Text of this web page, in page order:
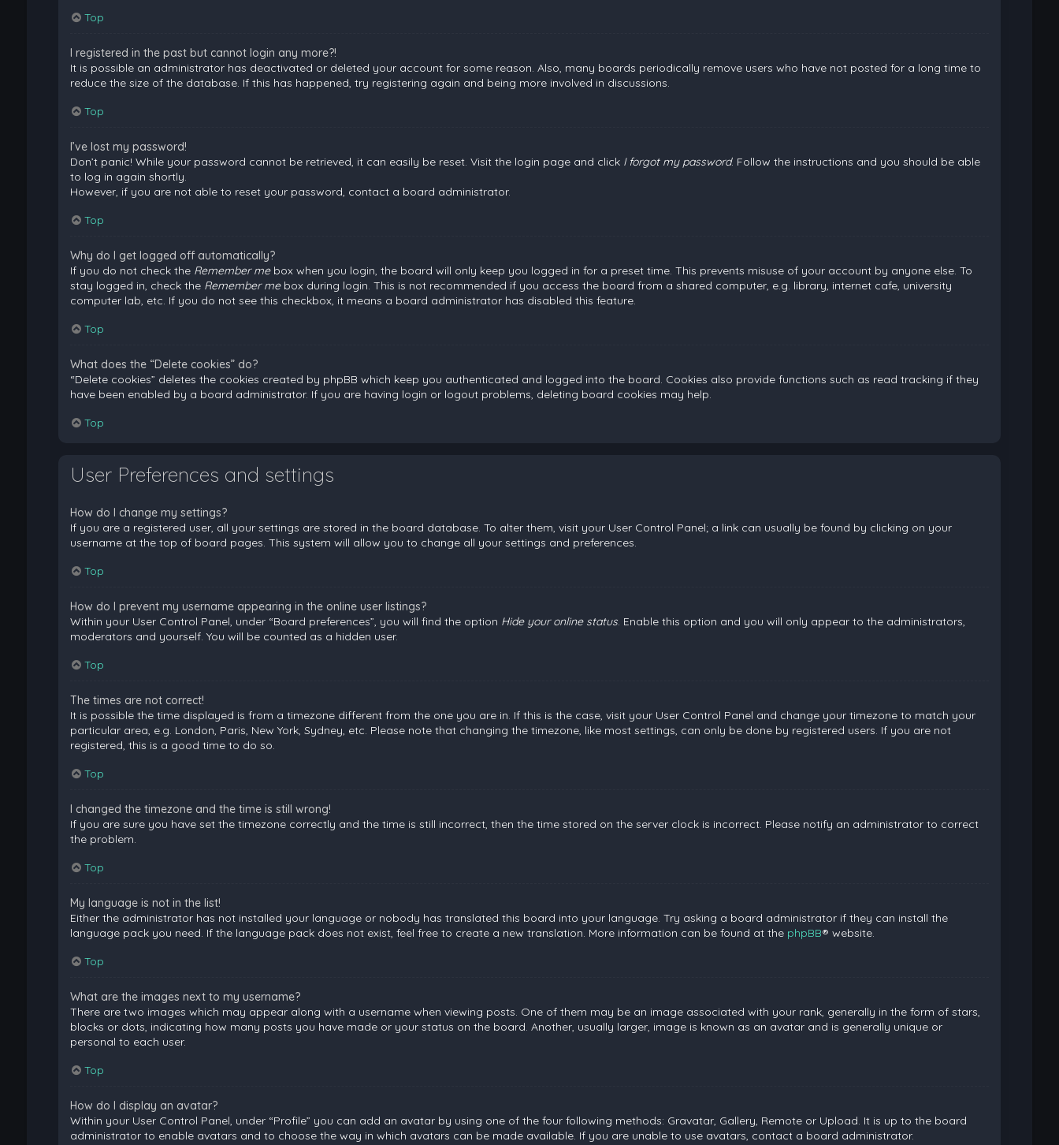
Top
I registered in the past but cannot login any more?!
It is possible an administrator has deactivated or deleted your account for some reason. Also, many boards periodically remove users who have not posted for a long time to
reduce the size of the database. If this has happened, try registering again and being more involved in discussions.
Top
I’ve lost my password!
Don’t panic! While your password cannot be retrieved, it can easily be reset. Visit the login page and click I forgot my password. Follow the instructions and you should be able
to log in again shortly.
However, if you are not able to reset your password, contact a board administrator.
Top
Why do I get logged off automatically?
If you do not check the Remember mebox when you login, the board will only keep you logged in for a preset time. This prevents misuse of your account by anyone else. To
stay logged in, check the Remember mebox during login. This is not recommended if you access the board from a shared computer, e.g. library, internet cafe, university
computer lab, etc. If you do not see this checkbox, it means a board administrator has disabled this feature.
Top
What does the “Delete cookies” do?
“Delete cookies” deletes the cookies created by phpBB which keep you authenticated and logged into the board. Cookies also provide functions such as read tracking if they
have been enabled by a board administrator. If you are having login or logout problems, deleting board cookies may help.
Top
User Preferences and settings
How do I change my settings?
If you are a registered user, all your settings are stored in the board database. To alter them, visit your User Control Panel; a link can usually be found by clicking on your
username at the top of board pages. This system will allow you to change all your settings and preferences.
Top
How do I prevent my username appearing in the online user listings?
Within your User Control Panel, under “Board preferences”, you will find the option Hide your online status. Enable this option and you will only appear to the administrators,
moderators and yourself. You will be counted as a hidden user.
Top
The times are not correct!
It is possible the time displayed is from a timezone different from the one you are in. If this is the case, visit your User Control Panel and change your timezone to match your
particular area, e.g. London, Paris, New York, Sydney, etc. Please note that changing the timezone, like most settings, can only be done by registered users. If you are not
registered, this is a good time to do so.
Top
I changed the timezone and the time is still wrong!
If you are sure you have set the timezone correctly and the time is still incorrect, then the time stored on the server clock is incorrect. Please notify an administrator to correct
the problem.
Top
My language is not in the list!
Either the administrator has not installed your language or nobody has translated this board into your language. Try asking a board administrator if they can install the
language pack you need. If the language pack does not exist, feel free to create a new translation. More information can be found at the phpBB® website.
Top
What are the images next to my username?
There are two images which may appear along with a username when viewing posts. One of them may be an image associated with your rank, generally in the form of stars,
blocks or dots, indicating how many posts you have made or your status on the board. Another, usually larger, image is known as an avatar and is generally unique or
personal to each user.
Top
How do I display an avatar?
Within your User Control Panel, under “Profile” you can add an avatar by using one of the four following methods: Gravatar, Gallery, Remote or Upload. It is up to the board
administrator to enable avatars and to choose the way in which avatars can be made available. If you are unable to use avatars, contact a board administrator.